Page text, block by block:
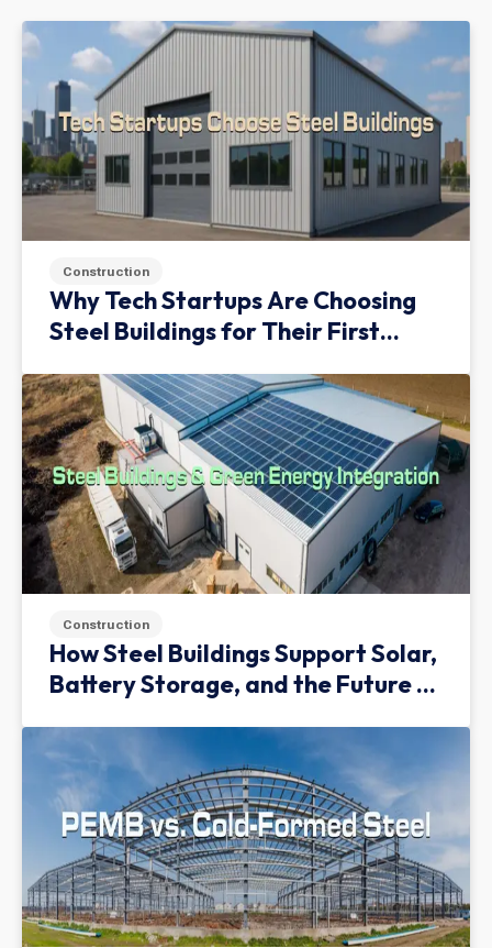
Construction
Why Tech Startups Are Choosing
Steel Buildings for Their First
Construction
How Steel Buildings Support Solar,
Battery Storage, and the Future of